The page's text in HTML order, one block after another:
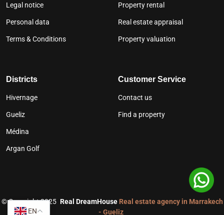
Legal notice
Personal data
Terms & Conditions
Property rental
Real estate appraisal
Property valuation
Districts
Hivernage
Gueliz
Médina
Argan Golf
Customer Service
Contact us
Find a property
©Copyright 2025 Real DreamHouse Real estate agency in Marrakech
- Gueliz
EN